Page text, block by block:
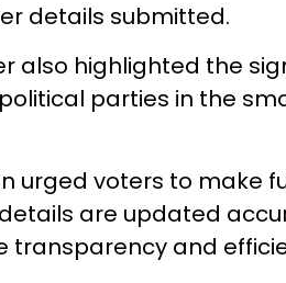
details submitted.
also highlighted the
parties in the
urged voters to make
are updated
transparency and